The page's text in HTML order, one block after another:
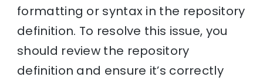
formatting or syntax in the repository
definition. To resolve this issue, you
should review the repository
definition and ensure it’s correctly